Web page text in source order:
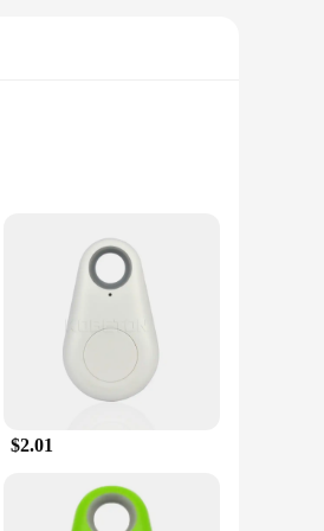
distance, and pace
doubles as a fitness
performs. The watch is
fit for all wrist sizes.
your experience and stay
$2.01